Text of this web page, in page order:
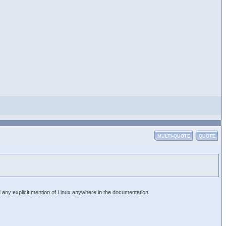
QUOTE
MULTI-QUOTE
explicit mention of Linux anywhere in the documentation